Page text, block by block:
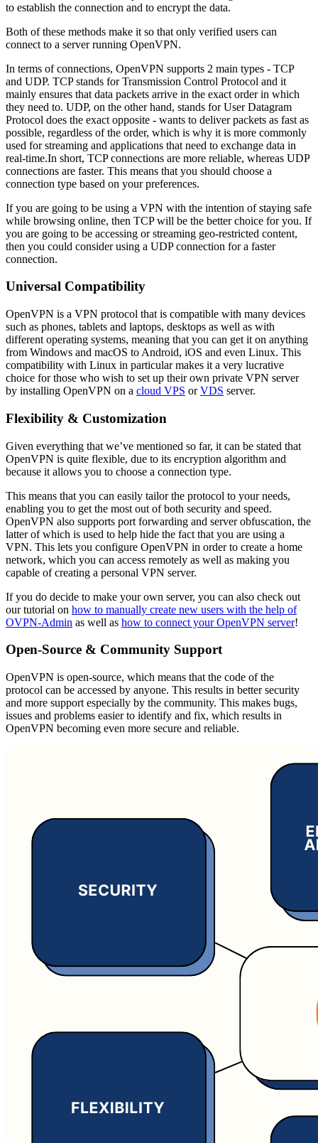
to establish the connection and to encrypt the data.
Both of these methods make it so that only verified users can
connect to a server running OpenVPN.
In terms of connections, OpenVPN supports 2 main types - TCP
and UDP. TCP stands for Transmission Control Protocol and it
mainly ensures that data packets arrive in the exact order in which
they need to. UDP, on the other hand, stands for User Datagram
Protocol does the exact opposite - wants to deliver packets as fast as
possible, regardless of the order, which is why it is more commonly
used for streaming and applications that need to exchange data in
real-time.In short, TCP connections are more reliable, whereas UDP
connections are faster. This means that you should choose a
connection type based on your preferences.
If you are going to be using a VPN with the intention of staying safe
while browsing online, then TCP will be the better choice for you. If
you are going to be accessing or streaming geo-restricted content,
then you could consider using a UDP connection for a faster
connection.
Universal Compatibility
OpenVPN is a VPN protocol that is compatible with many devices
such as phones, tablets and laptops, desktops as well as with
different operating systems, meaning that you can get it on anything
from Windows and macOS to Android, iOS and even Linux. This
compatibility with Linux in particular makes it a very lucrative
choice for those who wish to set up their own private VPN server
by installing OpenVPN on a cloud VPS orVDS server.
Flexibility & Customization
Given everything that we’ve mentioned so far, it can be stated that
OpenVPN is quite flexible, due to its encryption algorithm and
because it allows you to choose a connection type.
This means that you can easily tailor the protocol to your needs,
enabling you to get the most out of both security and speed.
OpenVPN also supports port forwarding and server obfuscation, the
latter of which is used to help hide the fact that you are using a
VPN. This lets you configure OpenVPN in order to create a home
network, which you can access remotely as well as making you
capable of creating a personal VPN server.
If you do decide to make your own server, you can also check out
our tutorial on how to manually create new users with the help of
OVPN-Admin as well as how to connect your OpenVPN server!
Open-Source & Community Support
OpenVPN is open-source, which means that the code of the
protocol can be accessed by anyone. This results in better security
and more support especially by the community. This makes bugs,
issues and problems easier to identify and fix, which results in
OpenVPN becoming even more secure and reliable.